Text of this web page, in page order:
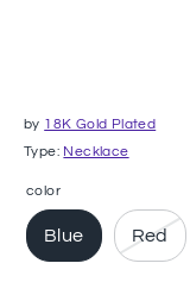
by 18K Gold Plated
Type: Necklace
color
Blue Red